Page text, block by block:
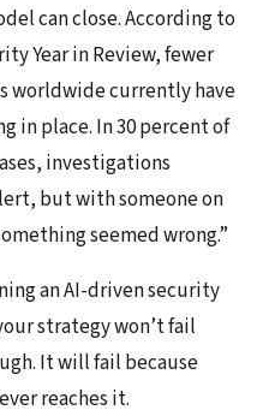
can close. According to
Year in Review, fewer
worldwide currently have
in place. In 30 percent of
investigations
but with someone on
seemed wrong.”
an AI-driven security
strategy won’t fail
It will fail because
reaches it.